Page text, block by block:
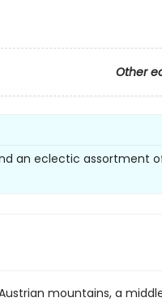
Other
an eclectic assortment
mountains, a